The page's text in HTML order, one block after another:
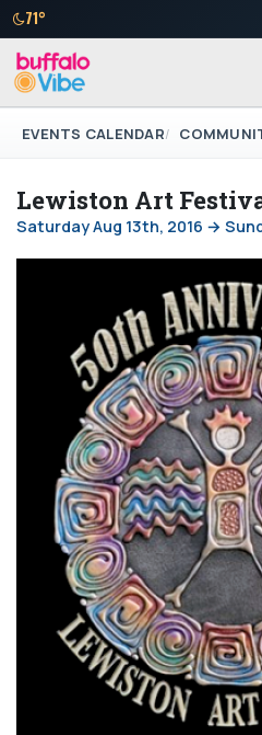
71°
EVENTS CALENDAR
Lewiston Art
Saturday Aug 13th, 2016 →